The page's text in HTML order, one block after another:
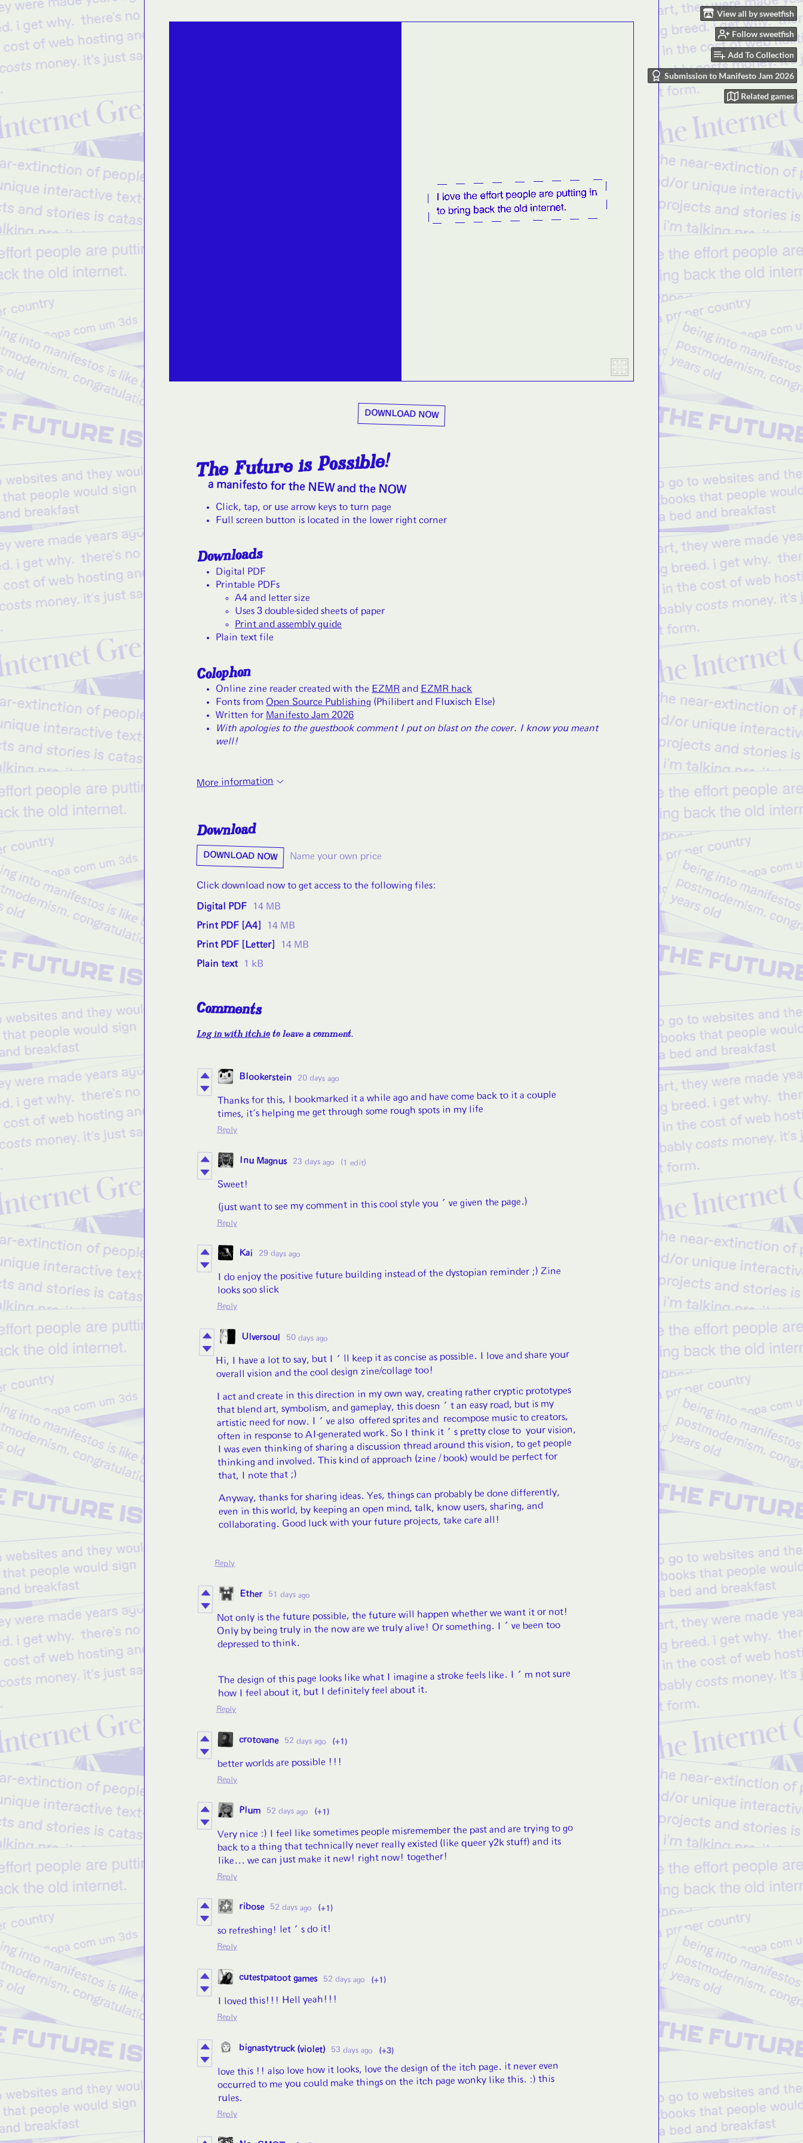
View all by sweetfish
Follow sweetfish
Add To Collection
Submission to Manifesto Jam 2026
Related games
DOWNLOAD NOW
The Future is Possible!
a manifesto for the NEW and the NOW
Click, tap, or use arrow keys to turn page
Full screen button is located in the lower right corner
Downloads
Digital PDF
Printable PDFs
A4 and letter size
Uses 3 double-sided sheets of paper
Print and assembly guide
Plain text file
Colophon
Online zine reader created with the EZMR and EZMR hack
Fonts from Open Source Publishing (Philibert and Fluxisch Else)
Written for Manifesto Jam 2026
With apologies to the guestbook comment I put on blast on the cover. I know you meant
well!
More information
Download
DOWNLOAD NOW Name your own price
Click download now to get access to the following files:
Digital PDF
14 MB
Print PDF [A4]
14 MB
Print PDF [Letter]
14 MB
Plain text
1 kB
Comments
Log in with itch.io to leave a comment.
Blookerstein 20 days ago
Thanks for this, I bookmarked it a while ago and have come back to it a couple
times, it’s helping me get through some rough spots in my life
Reply
Inu Magnus 23 days ago (1 edit)
Sweet!
(just want to see my comment in this cool style you've given the page.)
Reply
Kai 29 days ago
I do enjoy the positive future building instead of the dystopian reminder ;) Zine
looks soo slick
Reply
Ulversoul 50 days ago
Hi, I have a lot to say, but I'll keep it as concise as possible. I love and share your
overall vision and the cool design zine/collage too!
I act and create in this direction in my own way, creating rather cryptic prototypes
that blend art, symbolism, and gameplay, this doesn't an easy road, but is my
artistic need for now. I've also offered sprites and recompose music to creators,
often in response to AI-generated work. So I think it's pretty close to your vision,
I was even thinking of sharing a discussion thread around this vision, to get people
thinking and involved. This kind of approach (zine / book) would be perfect for
that, I note that ;)
Anyway, thanks for sharing ideas. Yes, things can probably be done differently,
even in this world, by keeping an open mind, talk, know users, sharing, and
collaborating. Good luck with your future projects, take care all!
Reply
Ether 51 days ago
Not only is the future possible, the future will happen whether we want it or not!
Only by being truly in the now are we truly alive! Or something. I've been too
depressed to think.
The design of this page looks like what I imagine a stroke feels like. I'm not sure
how I feel about it, but I definitely feel about it.
Reply
crotovane 52 days ago (+1)
better worlds are possible !!!
Reply
Plum 52 days ago (+1)
Very nice :) I feel like sometimes people misremember the past and are trying to go
back to a thing that technically never really existed (like queer y2k stuff) and its
like... we can just make it new! right now! together!
Reply
ribose 52 days ago (+1)
so refreshing! let's do it!
Reply
cutestpatoot games 52 days ago (+1)
I loved this!!! Hell yeah!!!
Reply
bignastytruck (violet) 53 days ago (+3)
love this !! also love how it looks, love the design of the itch page. it never even
occurred to me you could make things on the itch page wonky like this. :) this
rules.
Reply